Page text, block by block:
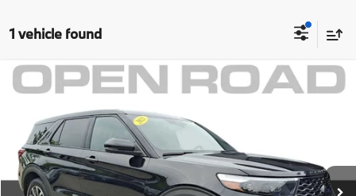
1 vehicle found
2021Ford ExplorerST 4WD
MINI of Morristown
VIN:1FM5K8GCXMGB63472Stock: 72638AModel:
52,856 mi Ext.
Comments
MSRP:
$32,999
Sale Price:
Dealer Doc Fee:
Electronic Filing Fee
+$399
Compare Vehicle